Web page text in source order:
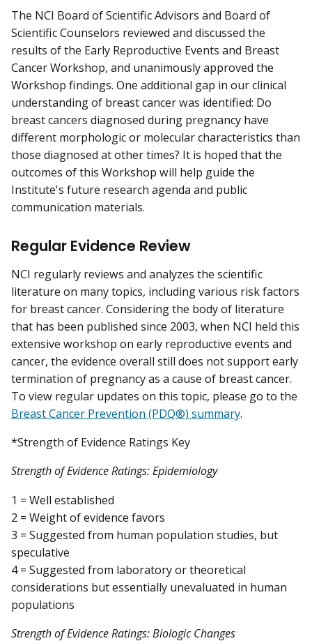
The NCI Board of Scientific Advisors and Board of
Scientific Counselors reviewed and discussed the
results of the Early Reproductive Events and Breast
Cancer Workshop, and unanimously approved the
Workshop findings. One additional gap in our clinical
understanding of breast cancer was identified: Do
breast cancers diagnosed during pregnancy have
different morphologic or molecular characteristics than
those diagnosed at other times? It is hoped that the
outcomes of this Workshop will help guide the
Institute's future research agenda and public
communication materials.
Regular Evidence Review
NCI regularly reviews and analyzes the scientific
literature on many topics, including various risk factors
for breast cancer. Considering the body of literature
that has been published since 2003, when NCI held this
extensive workshop on early reproductive events and
cancer, the evidence overall still does not support early
termination of pregnancy as a cause of breast cancer.
To view regular updates on this topic, please go to the
Breast Cancer Prevention (PDQ®) summary.
*Strength of Evidence Ratings Key
Strength of Evidence Ratings: Epidemiology
1 = Well established
2 = Weight of evidence favors
3 = Suggested from human population studies, but
speculative
4 = Suggested from laboratory or theoretical
considerations but essentially unevaluated in human
populations
Strength of Evidence Ratings: Biologic Changes